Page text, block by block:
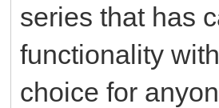
series that has
functionality
choice for